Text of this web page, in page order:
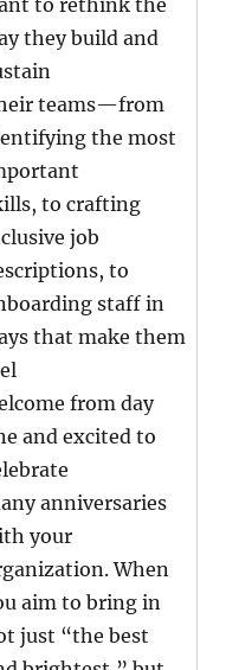
to rethink the
they build and
teams—from
the most
to crafting
job
to
staff in
that make them
from day
and excited to
anniversaries
your
When
aim to bring in
just “the best